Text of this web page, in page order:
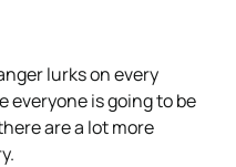
lurks on every
everyone is going to be
are a lot more